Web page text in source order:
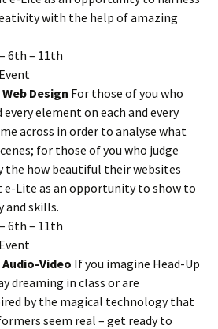
with the help of amazing
6th – 11th
Design For those of you who
every element on each and every
across in order to analyse what
for those of you who judge
the how beautiful their websites
e-Lite as an opportunity to show to
and skills.
6th – 11th
Video If you imagine Head-Up
dreaming in class or are
by the magical technology that
seem real – get ready to